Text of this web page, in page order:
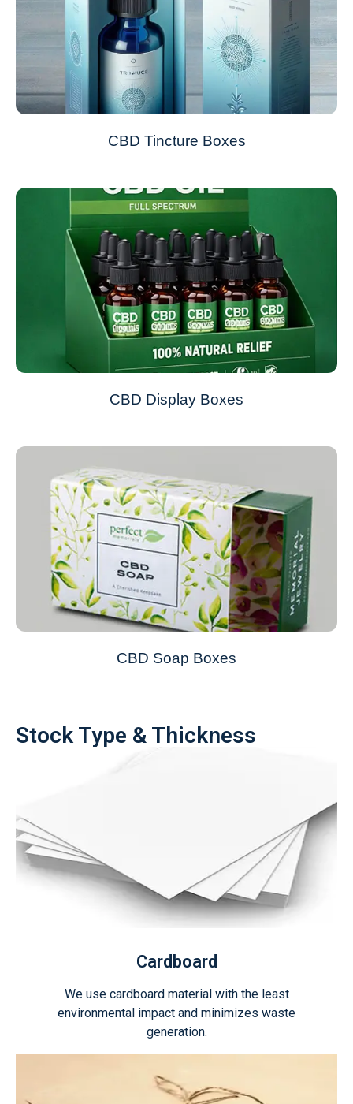
CBD Tincture Boxes
CBD Display Boxes
CBD Soap Boxes
Stock Type & Thickness
Cardboard
We use cardboard material with the least
environmental impact and minimizes waste
generation.